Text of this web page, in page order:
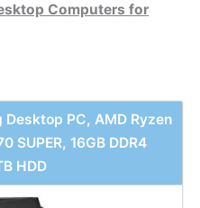
Computers for
Desktop PC, AMD Ryzen
SUPER, 16GB DDR4
HDD